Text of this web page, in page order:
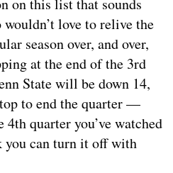
love to relive the
season over, and over,
at the end of the 3rd
State will be down 14,
to end the quarter —
quarter you’ve watched
can turn it off with